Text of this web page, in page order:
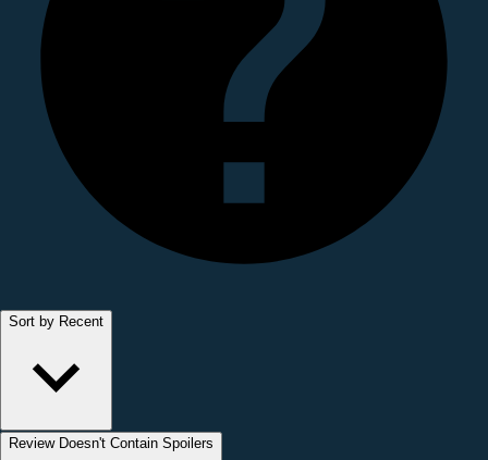
Sort by Recent
Review Doesn't Contain Spoilers